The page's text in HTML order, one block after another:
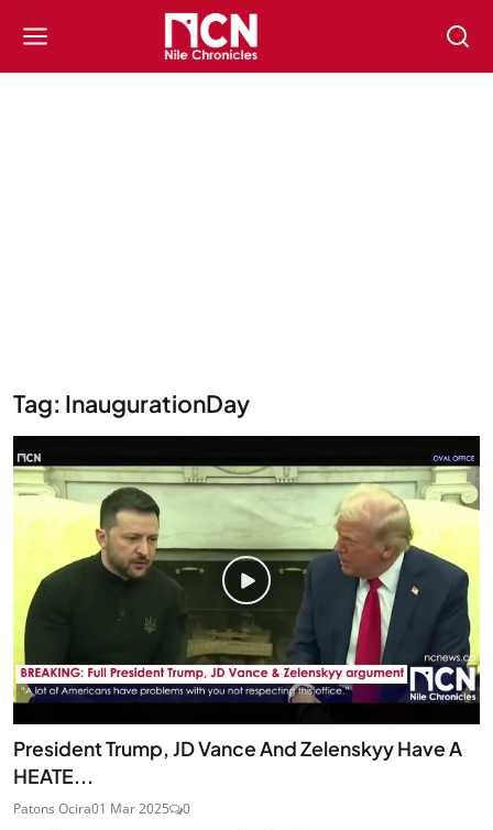
Tag: InaugurationDay
President Trump, JD Vance And Zelenskyy Have A
HEATE...
Patons Ocira01 Mar 2025 0